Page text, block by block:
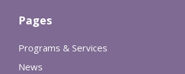
Pages
Programs & Services
News